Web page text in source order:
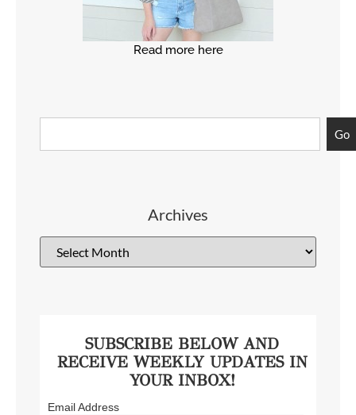
Read more here
Go
Archives
SUBSCRIBE BELOW AND
RECEIVE WEEKLY UPDATES IN
YOUR INBOX!
Email Address